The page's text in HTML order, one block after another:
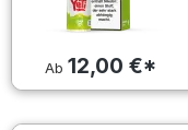
Ab 12,00 €*